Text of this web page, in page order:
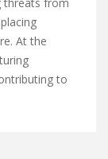
threats from
At the
to